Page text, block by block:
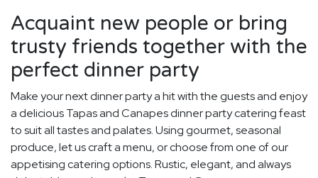
Acquaint new people or bring
trusty friends together with the
perfect dinner party
Make your next dinner party a hit with the guests and enjoy
a delicious Tapas and Canapes dinner party catering feast
to suit all tastes and palates. Using gourmet, seasonal
produce, let us craft a menu, or choose from one of our
appetising catering options. Rustic, elegant, and always